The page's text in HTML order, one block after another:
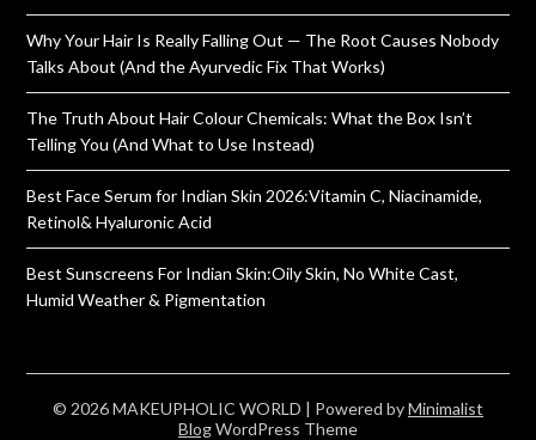
Why Your Hair Is Really Falling Out — The Root Causes Nobody
Talks About (And the Ayurvedic Fix That Works)
The Truth About Hair Colour Chemicals: What the Box Isn’t
Telling You (And What to Use Instead)
Best Face Serum for Indian Skin 2026:Vitamin C, Niacinamide,
Retinol& Hyaluronic Acid
Best Sunscreens For Indian Skin:Oily Skin, No White Cast,
Humid Weather & Pigmentation
© 2026 MAKEUPHOLIC WORLD | Powered byMinimalist
BlogWordPress Theme